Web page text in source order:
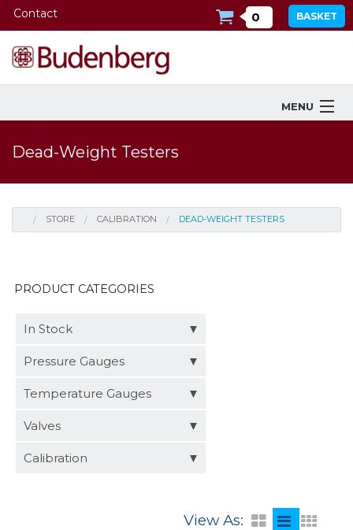
Contact 0 BASKET
MENU
Services
Downloads
Distributors
Request a Quote
Dead-Weight Testers
STORE CALIBRATION DEAD-WEIGHT TESTERS
PRODUCT CATEGORIES
In Stock
Pressure Gauges
Temperature Gauges
Valves
Calibration
View As: